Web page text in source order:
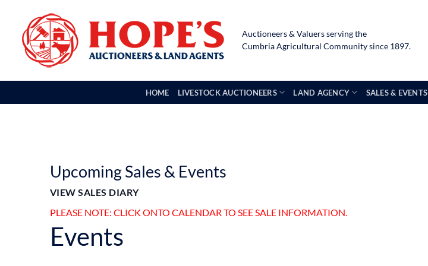
content
Auctioneers & Valuers serving the
Cumbria Agricultural Community since 1897.
HOME LIVESTOCK AUCTIONEERS LAND AGENCY SALES & EVENTS
Upcoming Sales & Events
VIEW SALES DIARY
PLEASE NOTE: CLICK ONTO CALENDAR TO SEE SALE INFORMATION.
Events